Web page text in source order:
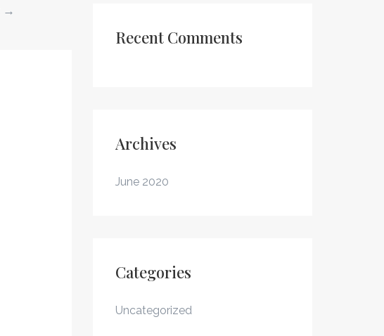
→
Recent Comments
Archives
June 2020
Categories
Uncategorized